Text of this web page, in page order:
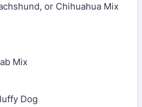
or Chihuahua Mix
Mix
Dog